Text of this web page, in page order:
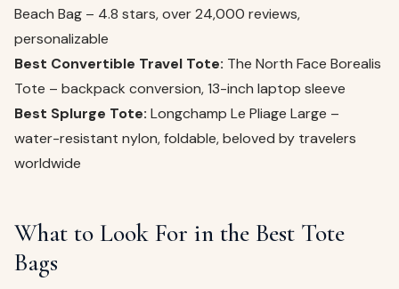
Beach Bag – 4.8 stars, over 24,000 reviews,
personalizable
Best Convertible Travel Tote: The North Face Borealis
Tote – backpack conversion, 13-inch laptop sleeve
Best Splurge Tote: Longchamp Le Pliage Large –
water-resistant nylon, foldable, beloved by travelers
worldwide
What to Look For in the Best Tote
Bags